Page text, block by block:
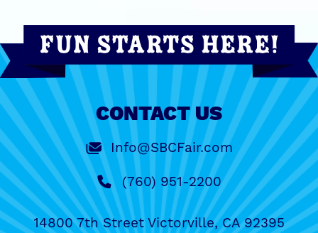
CONTACT US
Info@SBCFair.com
(760) 951-2200
14800 7th Street Victorville, CA 92395